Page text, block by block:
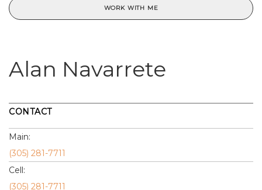
WORK WITH ME
Alan Navarrete
CONTACT
Main:
(305) 281-7711
Cell:
(305) 281-7711